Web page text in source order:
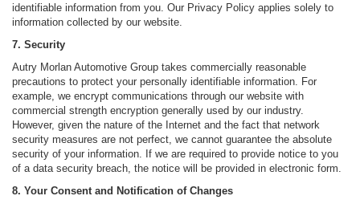
identifiable information from you. Our Privacy Policy applies solely to
information collected by our website.
7. Security
Autry Morlan Automotive Group takes commercially reasonable
precautions to protect your personally identifiable information. For
example, we encrypt communications through our website with
commercial strength encryption generally used by our industry.
However, given the nature of the Internet and the fact that network
security measures are not perfect, we cannot guarantee the absolute
security of your information. If we are required to provide notice to you
of a data security breach, the notice will be provided in electronic form.
8. Your Consent and Notification of Changes